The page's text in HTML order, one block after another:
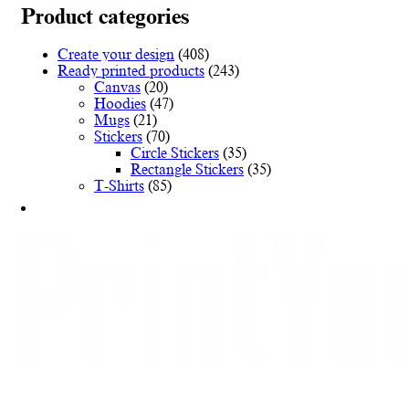
variants.
The
options
may
be
chosen
on
the
product
page
Product categories
Create your design (408)
Ready printed products (243)
Canvas (20)
Hoodies (47)
Mugs (21)
Stickers (70)
Circle Stickers (35)
Rectangle Stickers (35)
T-Shirts (85)